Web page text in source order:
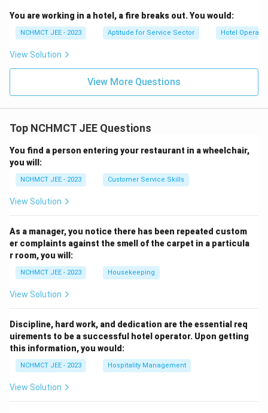
You are working in a hotel, a fire breaks out. You would:
NCHMCT JEE - 2023 Aptitude for Service Sector Hotel
View Solution
View More Questions
Top NCHMCT JEE Questions
You find a person entering your restaurant in a wheelchair,
you will:
NCHMCT JEE - 2023 Customer Service Skills
View Solution
As a manager, you notice there has been repeated custom
er complaints against the smell of the carpet in a particula
r room, you will:
NCHMCT JEE - 2023 Housekeeping
View Solution
Discipline, hard work, and dedication are the essential req
uirements to be a successful hotel operator. Upon getting
this information, you would:
NCHMCT JEE - 2023 Hospitality Management
View Solution